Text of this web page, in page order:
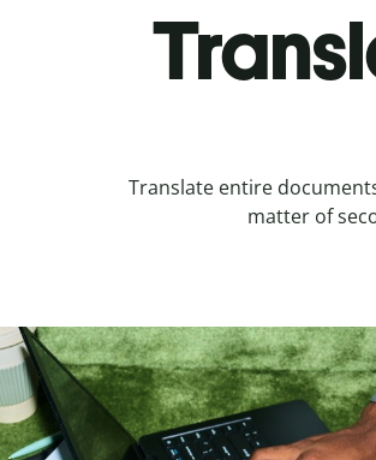
Translate entire
matter of